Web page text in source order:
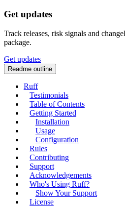
Get updates
Track releases, risk signals and
package.
Get updates
Readme outline
Ruff
Testimonials
Table of Contents
Getting Started
Installation
Usage
Configuration
Rules
Contributing
Support
Acknowledgements
Who's Using Ruff?
Show Your Support
License